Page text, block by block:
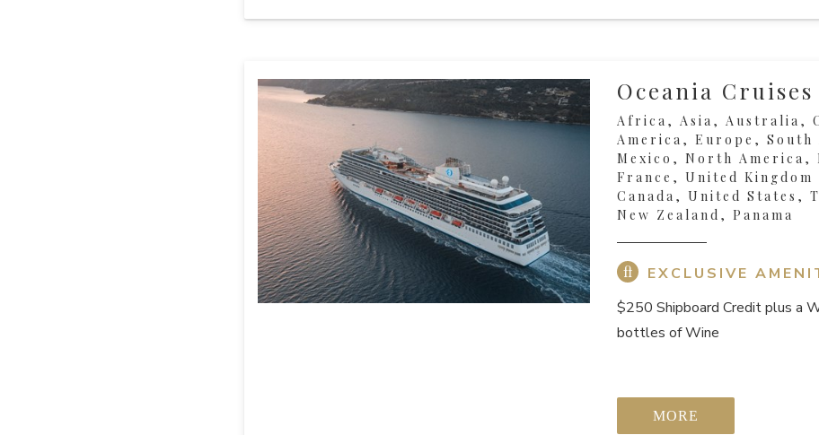
Oceania Cruises
Africa, Asia, Australia,
America, Europe, South
Mexico, North America,
France, United
Canada, United States,
New Zealand, Panama
EXCLUSIVE
$250 Shipboard Creditplus a
bottles of Wine
MORE